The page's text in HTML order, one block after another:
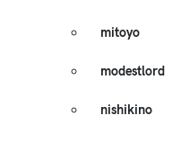
mitoyo
modestlord
nishikino